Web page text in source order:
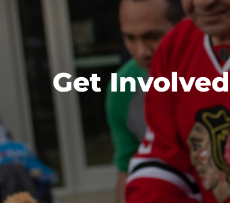
Get Involved